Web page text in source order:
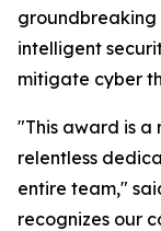
intelligent
mitigate cyber
"This award is a
relentless
entire team,"
recognizes our